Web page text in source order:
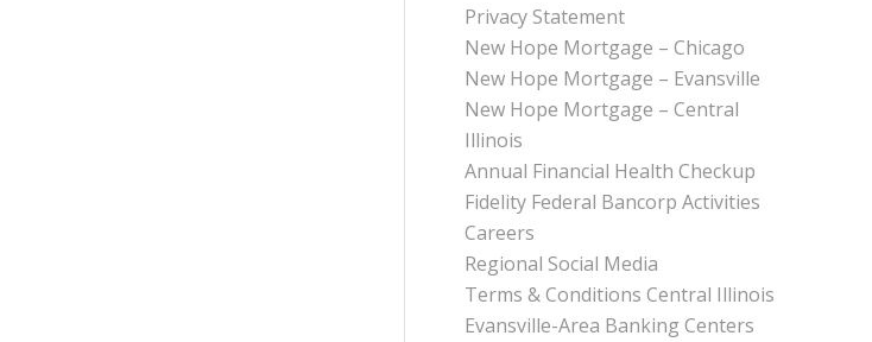
Privacy Statement
New Hope Mortgage – Chicago
New Hope Mortgage – Evansville
New Hope Mortgage – Central
Illinois
Annual Financial Health Checkup
Fidelity Federal Bancorp Activities
Careers
Regional Social Media
Terms & Conditions Central Illinois
Evansville-Area Banking Centers